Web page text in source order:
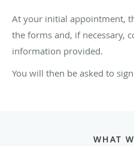
At your initial appointment,
the forms and, if necessary,
information provided.
You will then be asked to
WHAT